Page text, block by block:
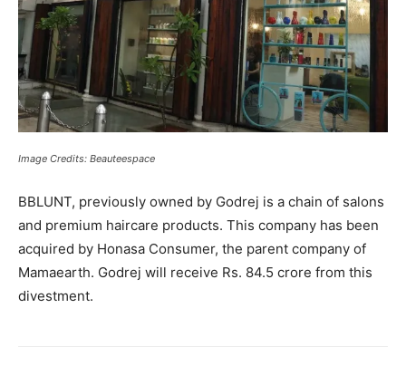
Image Credits: Beauteespace
BBLUNT, previously owned by Godrej is a chain of salons
and premium haircare products. This company has been
acquired by Honasa Consumer, the parent company of
Mamaearth. Godrej will receive Rs. 84.5 crore from this
divestment.